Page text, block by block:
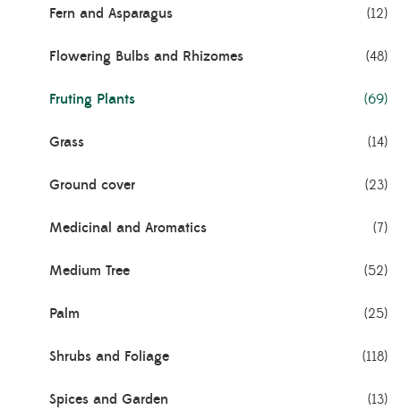
Fern and Asparagus (12)
Flowering Bulbs and Rhizomes (48)
Fruting Plants (69)
Grass (14)
Ground cover (23)
Medicinal and Aromatics (7)
Medium Tree (52)
Palm (25)
Shrubs and Foliage (118)
Spices and Garden (13)